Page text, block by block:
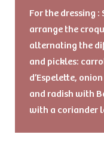
For the dressing
arrange the
alternating the
and pickles:
d’Espelette,
and radish with
with a coriander